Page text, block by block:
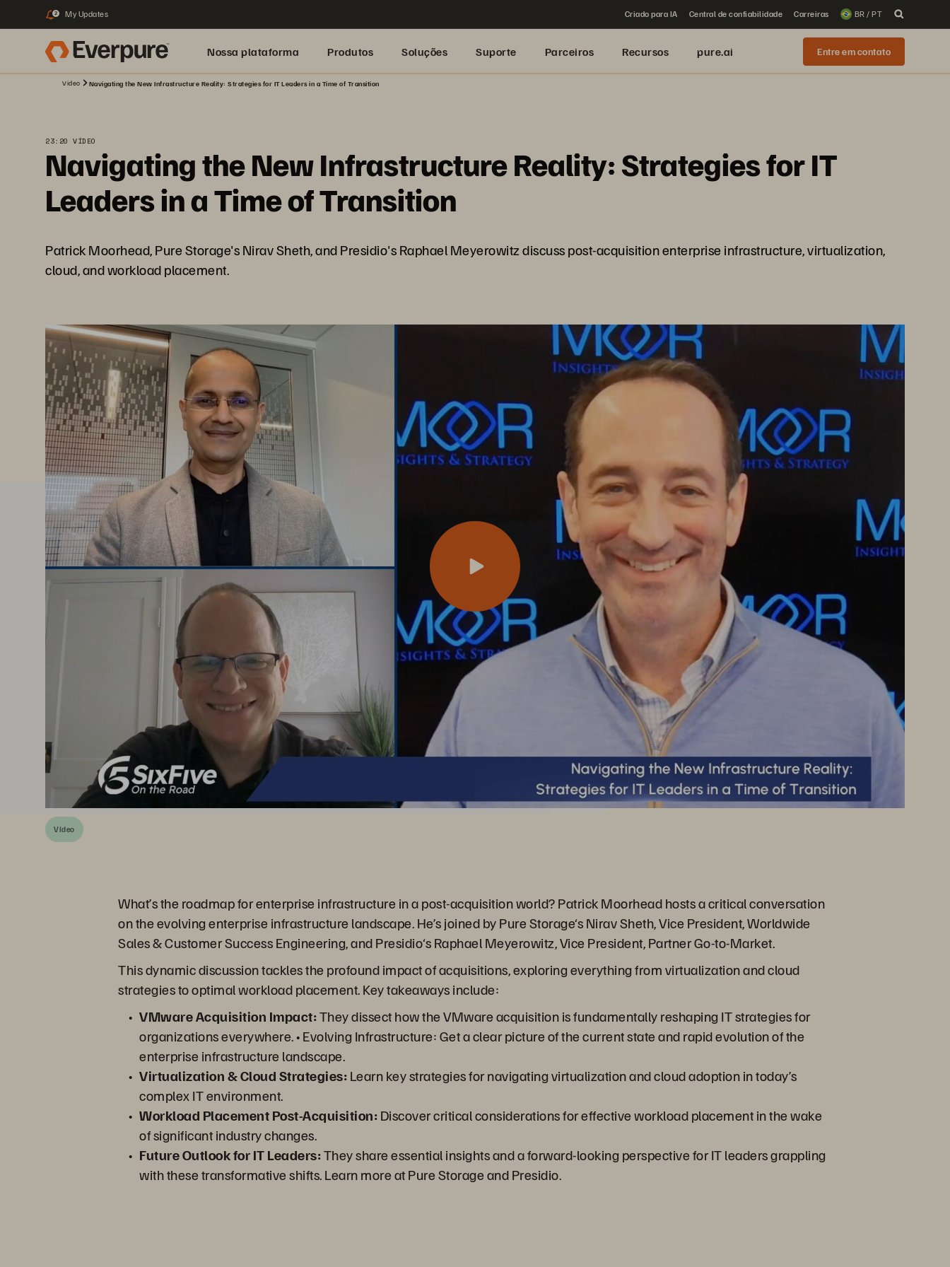
2 My Updates Criado para IA Central de confiabilidade Carreiras BR / PT
Nossa plataforma Produtos Soluções Suporte Parceiros Recursos pure.ai Entre em contato
Video Navigating the New Infrastructure Reality: Strategies for IT Leaders in a Time of Transition
23:20 VÍDEO
Navigating the New Infrastructure Reality: Strategies for IT
Leaders in a Time of Transition
Patrick Moorhead, Pure Storage's Nirav Sheth, and Presidio's Raphael Meyerowitz discuss post-acquisition enterprise infrastructure, virtualization,
cloud, and workload placement.
Vídeo
What’s the roadmap for enterprise infrastructure in a post-acquisition world? Patrick Moorhead hosts a critical conversation
on the evolving enterprise infrastructure landscape. He’s joined by Pure Storage‘s Nirav Sheth, Vice President, Worldwide
Sales & Customer Success Engineering, and Presidio‘s Raphael Meyerowitz, Vice President, Partner Go-to-Market.
This dynamic discussion tackles the profound impact of acquisitions, exploring everything from virtualization and cloud
strategies to optimal workload placement. Key takeaways include:
VMware Acquisition Impact:They dissect how the VMware acquisition is fundamentally reshaping IT strategies for
organizations everywhere. • Evolving Infrastructure: Get a clear picture of the current state and rapid evolution of the
enterprise infrastructure landscape.
Virtualization & Cloud Strategies:Learn key strategies for navigating virtualization and cloud adoption in today’s
complex IT environment.
Workload Placement Post-Acquisition:Discover critical considerations for effective workload placement in the wake
of significant industry changes.
Future Outlook for IT Leaders:They share essential insights and a forward-looking perspective for IT leaders grappling
with these transformative shifts. Learn more at Pure Storage and Presidio.